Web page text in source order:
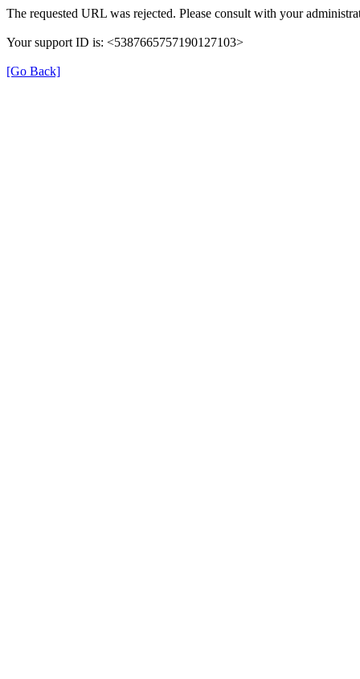
The requested URL was rejected. Please consult with your
Your support ID is: <5387665757190127103>
[Go Back]